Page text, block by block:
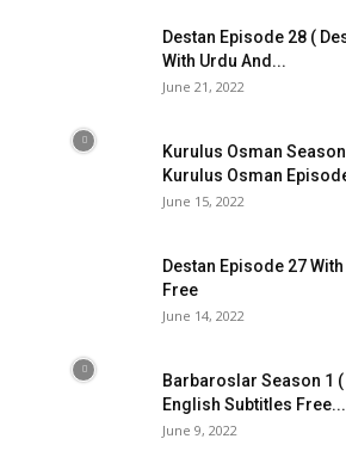
Destan Episode 28 (
With Urdu And...
June 21, 2022
Kurulus Osman
Kurulus Osman
June 15, 2022
Destan Episode 27
Free
June 14, 2022
Barbaroslar Season 1
English Subtitles Free...
June 9, 2022